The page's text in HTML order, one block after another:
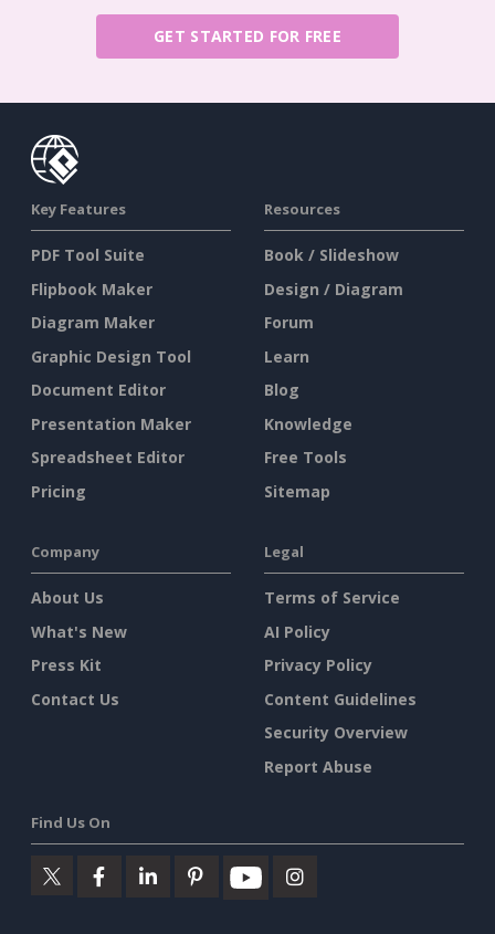
GET STARTED FOR FREE
Key Features
PDF Tool Suite
Flipbook Maker
Diagram Maker
Graphic Design Tool
Document Editor
Presentation Maker
Spreadsheet Editor
Pricing
Resources
Book / Slideshow
Design / Diagram
Forum
Learn
Blog
Knowledge
Free Tools
Sitemap
Company
About Us
What's New
Press Kit
Contact Us
Legal
Terms of Service
AI Policy
Privacy Policy
Content Guidelines
Security Overview
Report Abuse
Find Us On